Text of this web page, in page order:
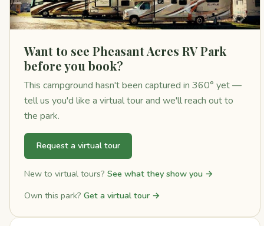
Want to see Pheasant Acres RV Park
before you book?
This campground hasn't been captured in 360° yet —
tell us you'd like a virtual tour and we'll reach out to
the park.
Request a virtual tour
New to virtual tours? See what they show you →
Own this park? Get a virtual tour →